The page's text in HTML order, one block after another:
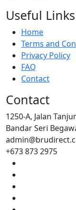
Useful Links
Home
Terms and
Privacy Policy
FAQ
Contact
Contact
1250-A, Jalan
Bandar Seri
+673 873 2975